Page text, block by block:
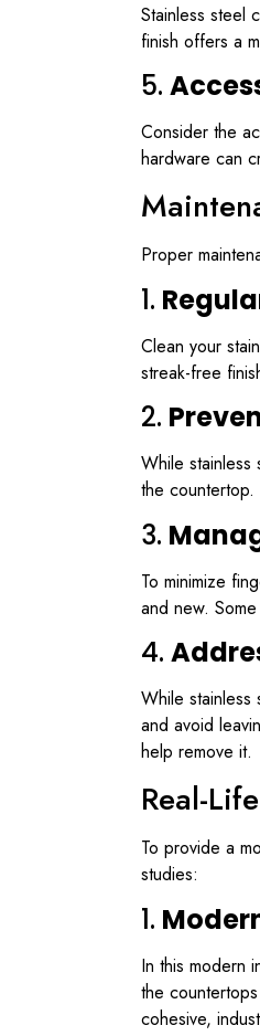
Stainless steel
finish offers a
5.
Consider the
hardware can
Proper
1.
Clean your
streak-free
2.
While
the
3.
To minimize
and new.
4.
While
and avoid
help remove it.
Real-
To provide a
studies:
1.
In this modern
the
cohesive,